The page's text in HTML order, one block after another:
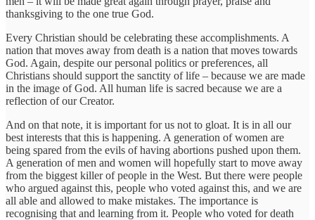
thanksgiving to the one true God.
Every Christian should be celebrating these accomplishments. A
nation that moves away from death is a nation that moves towards
God. Again, despite our personal politics or preferences, all
Christians should support the sanctity of life – because we are made
in the image of God. All human life is sacred because we are a
reflection of our Creator.
And on that note, it is important for us not to gloat. It is in all our
best interests that this is happening. A generation of women are
being spared from the evils of having abortions pushed upon them.
A generation of men and women will hopefully start to move away
from the biggest killer of people in the West. But there were people
who argued against this, people who voted against this, and we are
all able and allowed to make mistakes. The importance is
recognising that and learning from it. People who voted for death